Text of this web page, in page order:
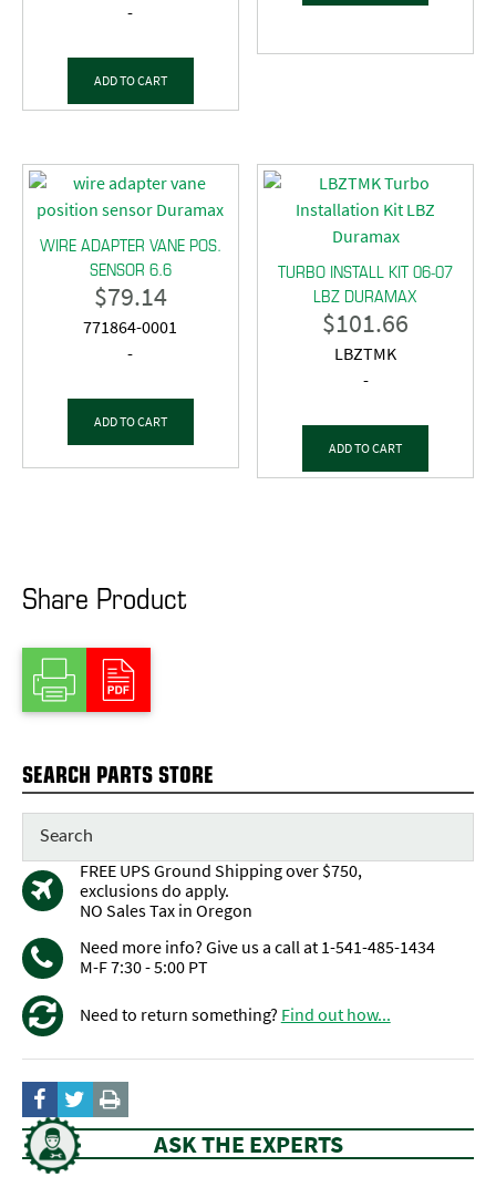
-
ADD TO CART
WIRE ADAPTER VANE POS.
SENSOR 6.6
$79.14
771864-0001
-
ADD TO CART
TURBO INSTALL KIT 06-07
LBZ DURAMAX
$101.66
LBZTMK
-
ADD TO CART
Share Product
SEARCH PARTS STORE
FREE UPS Ground Shipping over $750,
exclusions do apply.
NO Sales Tax in Oregon
Need more info? Give us a call at 1-541-485-1434
M-F 7:30 - 5:00 PT
Need to return something? Find out how...
ASK THE EXPERTS